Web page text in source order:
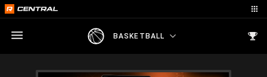
BASKETBALL